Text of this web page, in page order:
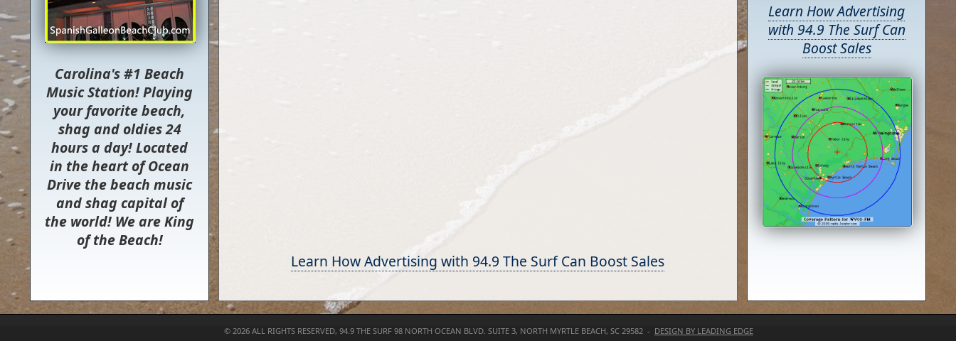
Learn How Advertising with 94.9 The Surf Can Boost Sales
Carolina's #1 Beach
Music Station! Playing
your favorite beach,
shag and oldies 24
hours a day! Located
in the heart of Ocean
Drive the beach music
and shag capital of
the world! We are King
of the Beach!
Learn How Advertising
with 94.9 The Surf Can
Boost Sales
© 2026 ALL RIGHTS RESERVED, 94.9 THE SURF 98 NORTH OCEAN BLVD. SUITE 3, NORTH MYRTLE BEACH, SC 29582 - DESIGN BY LEADING EDGE